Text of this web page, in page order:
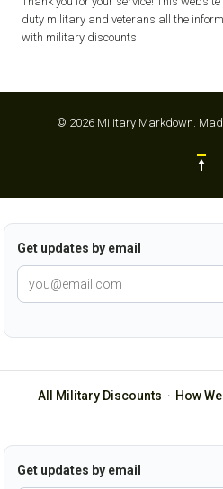
duty military and veterans all the
with military discounts.
© 2026 Military Markdown.
Get updates by email
All Military Discounts · How
Get updates by email